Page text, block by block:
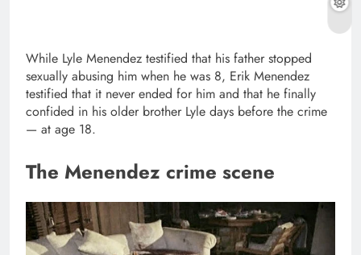
While Lyle Menendez testified that his father stopped
sexually abusing him when he was 8, Erik Menendez
testified that it never ended for him and that he finally
confided in his older brother Lyle days before the crime
— at age 18.
The Menendez crime scene